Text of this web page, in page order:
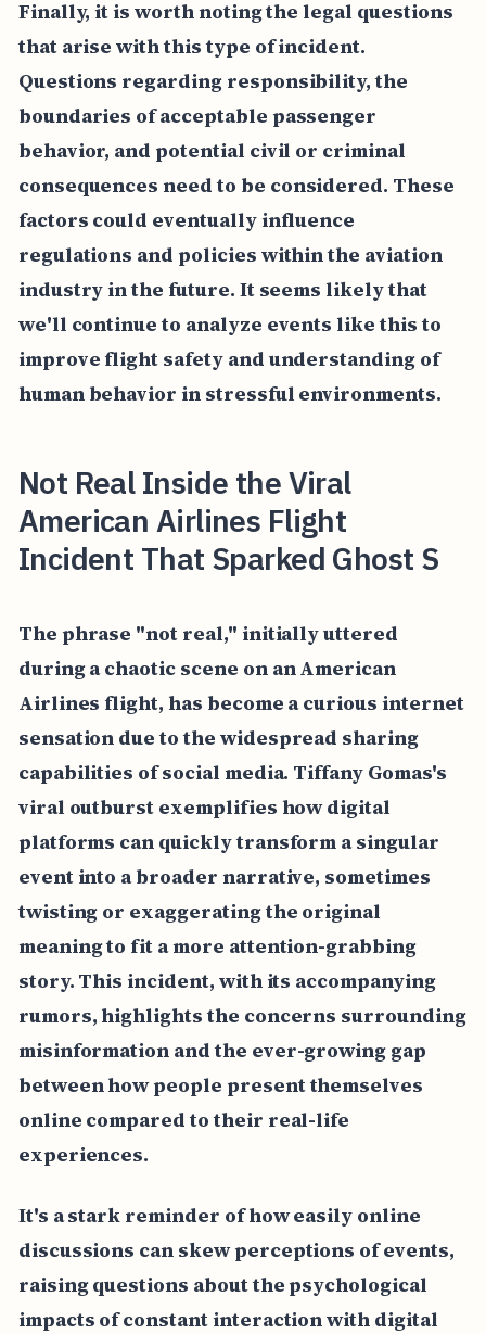
Finally, it is worth noting the legal questions
that arise with this type of incident.
Questions regarding responsibility, the
boundaries of acceptable passenger
behavior, and potential civil or criminal
consequences need to be considered. These
factors could eventually influence
regulations and policies within the aviation
industry in the future. It seems likely that
we'll continue to analyze events like this to
improve flight safety and understanding of
human behavior in stressful environments.
Not Real Inside the Viral
American Airlines Flight
Incident That Sparked Ghost S
The phrase "not real," initially uttered
during a chaotic scene on an American
Airlines flight, has become a curious internet
sensation due to the widespread sharing
capabilities of social media. Tiffany Gomas's
viral outburst exemplifies how digital
platforms can quickly transform a singular
event into a broader narrative, sometimes
twisting or exaggerating the original
meaning to fit a more attention-grabbing
story. This incident, with its accompanying
rumors, highlights the concerns surrounding
misinformation and the ever-growing gap
between how people present themselves
online compared to their real-life
experiences.
It's a stark reminder of how easily online
discussions can skew perceptions of events,
raising questions about the psychological
impacts of constant interaction with digital